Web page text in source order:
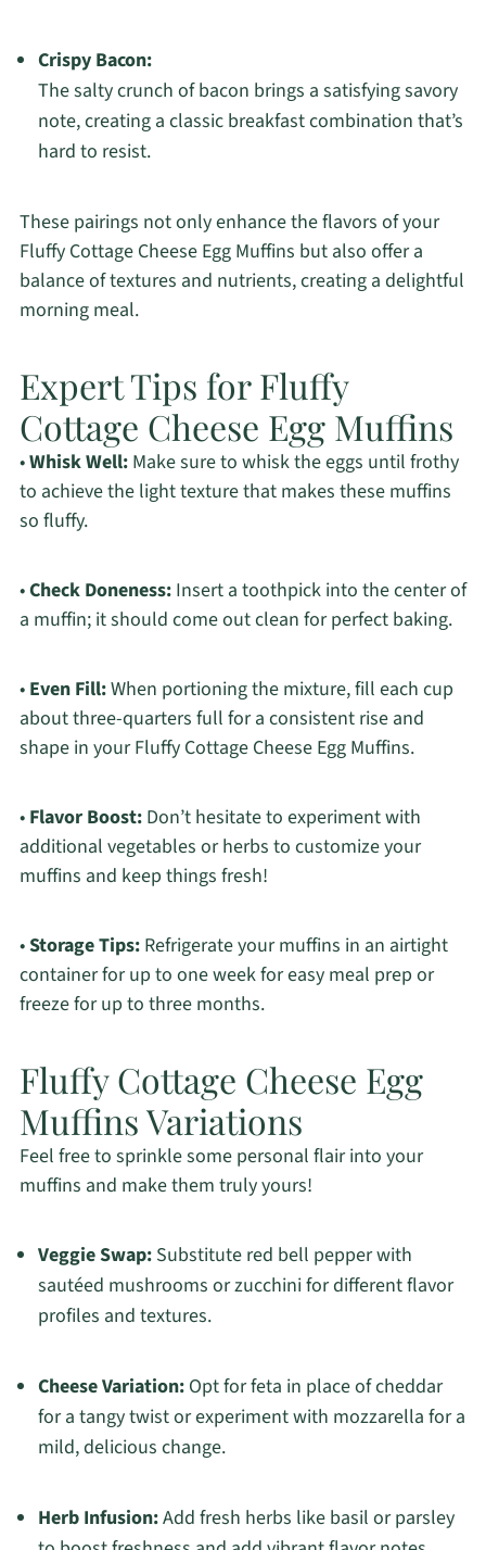
Crispy Bacon:
The salty crunch of bacon brings a satisfying savory
note, creating a classic breakfast combination that’s
hard to resist.
These pairings not only enhance the flavors of your
Fluffy Cottage Cheese Egg Muffins but also offer a
balance of textures and nutrients, creating a delightful
morning meal.
Expert Tips for Fluffy
Cottage Cheese Egg Muffins
•Whisk Well:Make sure to whisk the eggs until frothy
to achieve the light texture that makes these muffins
so fluffy.
•Check Doneness:Insert a toothpick into the center of
a muffin; it should come out clean for perfect baking.
• Even Fill:When portioning the mixture, fill each cup
about three-quarters full for a consistent rise and
shape in your Fluffy Cottage Cheese Egg Muffins.
• Flavor Boost:Don’t hesitate to experiment with
additional vegetables or herbs to customize your
muffins and keep things fresh!
•Storage Tips:Refrigerate your muffins in an airtight
container for up to one week for easy meal prep or
freeze for up to three months.
Fluffy Cottage Cheese Egg
Muffins Variations
Feel free to sprinkle some personal flair into your
muffins and make them truly yours!
Veggie Swap:Substitute red bell pepper with
sautéed mushrooms or zucchini for different flavor
profiles and textures.
Cheese Variation:Opt for feta in place of cheddar
for a tangy twist or experiment with mozzarella for a
mild, delicious change.
Herb Infusion:Add fresh herbs like basil or parsley